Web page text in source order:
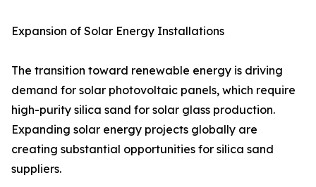
Expansion of Solar Energy Installations
The transition toward renewable energy is driving
demand for solar photovoltaic panels, which require
high-purity silica sand for solar glass production.
Expanding solar energy projects globally are
creating substantial opportunities for silica sand
suppliers.